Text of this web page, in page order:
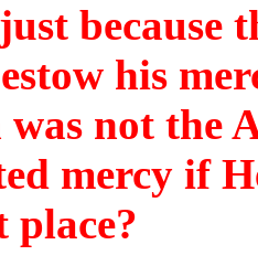
because
his
not the
mercy if
place?